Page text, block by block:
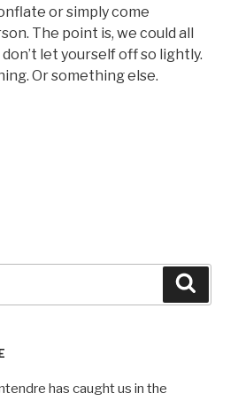
or simply come
The point is, we could all
let yourself off so lightly.
Or something else.
has caught us in the